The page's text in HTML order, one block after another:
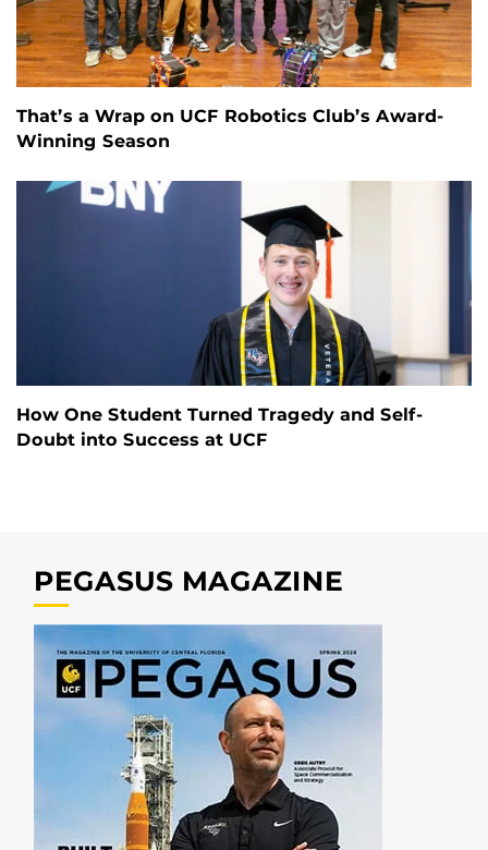
That’s a Wrap on UCF Robotics Club’s Award-
Winning Season
How One Student Turned Tragedy and Self-
Doubt into Success at UCF
PEGASUS MAGAZINE